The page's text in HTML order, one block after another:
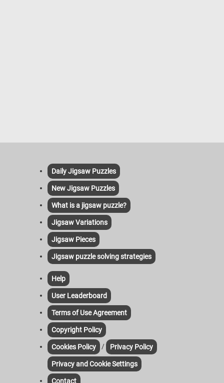
Daily Jigsaw Puzzles
New Jigsaw Puzzles
What is a jigsaw puzzle?
Jigsaw Variations
Jigsaw Pieces
Jigsaw puzzle solving strategies
Help
User Leaderboard
Terms of Use Agreement
Copyright Policy
Cookies Policy / Privacy Policy
Privacy and Cookie Settings
Contact